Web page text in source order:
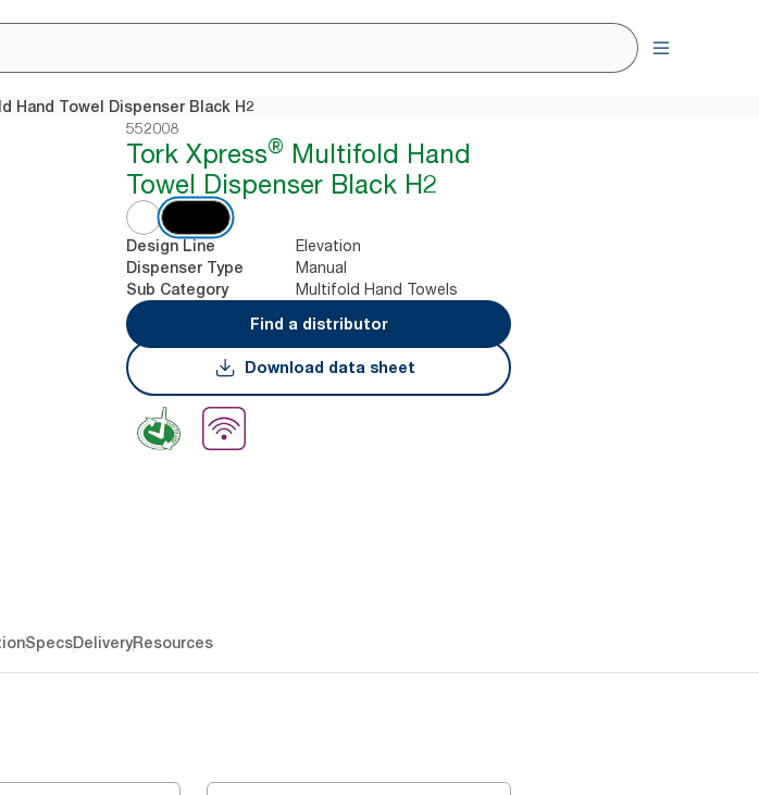
Hand Towel Dispenser Black H2
552008
Tork Xpress® Multifold Hand
Towel Dispenser Black H2
Design Line Elevation
Dispenser Type Manual
Sub Category
Multifold Hand Towels
Find a distributor
Download data sheet
SpecsDeliveryResources